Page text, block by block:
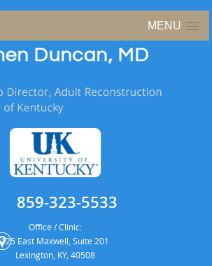
MENU
859-323-5533
Office / Clinic:
125 East Maxwell, Suite 201
Lexington, KY, 40508